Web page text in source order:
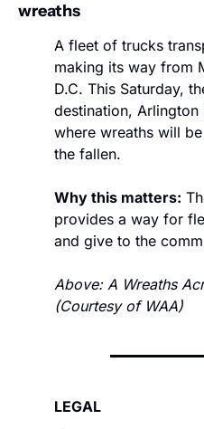
wreaths
A fleet of trucks
making its way from
D.C. This Saturday,
destination, Arlington
where wreaths will
the fallen.
Why this matters:
provides a way for
and give to the
Above: A Wreaths
(Courtesy of WAA)
LEGAL